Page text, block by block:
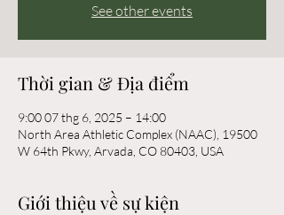
See other events
Thời gian & Địa điểm
9:00 07 thg 6, 2025 – 14:00
North Area Athletic Complex (NAAC), 19500
W 64th Pkwy, Arvada, CO 80403, USA
Giới thiệu về sự kiện